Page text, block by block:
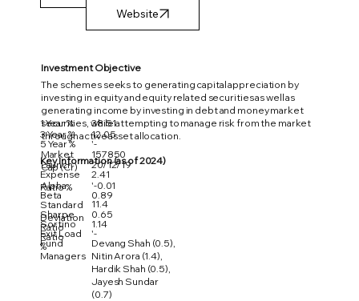
Investment Objective
The schemes seeks to generating capital appreciation by
investing in equity and equity related securities as well as
generating income by investing in debt and money market
securities, while attempting to manage risk from the market
through active asset allocation.
Key Information (as of 2024)
3 Year %
5 Year %
Expense
Ratio %
Beta
Standard
Deviation
Sharpe
Ratio
Sortino
Ratio
Exit Load
%
Fund
Managers
1 Year % 38.51
Alpha
Launch
Market
Cap (Cr)
'-
157850
20/12/19
2.41
'-0.01
0.89
11.4
0.65
1.14
'-
Devang Shah (0.5),
Nitin Arora (1.4),
Hardik Shah (0.5),
Jayesh Sundar
(0.7)
12.05